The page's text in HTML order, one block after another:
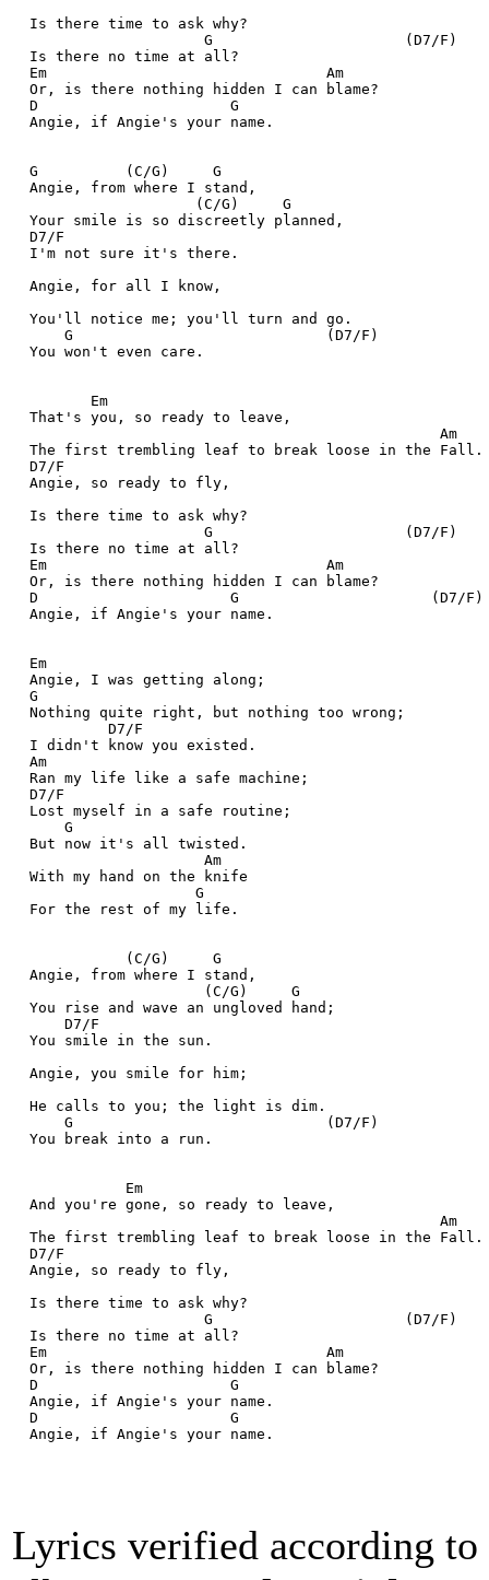
  Is there time to ask why?
                      G                      (D7/F)
  Is there no time at all?
  Em                                Am
  Or, is there nothing hidden I can blame?
  D                      G
  Angie, if Angie's your name.
  G          (C/G)     G
  Angie, from where I stand,
                     (C/G)     G
  Your smile is so discreetly planned,
  D7/F
  I'm not sure it's there.
  Angie, for all I know,
  You'll notice me; you'll turn and go.
      G                             (D7/F)
  You won't even care.
         Em
  That's you, so ready to leave,
                                                 Am
  The first trembling leaf to break loose in the Fall.
  D7/F
  Angie, so ready to fly,
  Is there time to ask why?
                      G                      (D7/F)
  Is there no time at all?
  Em                                Am
  Or, is there nothing hidden I can blame?
  D                      G                      (D7/F)
  Angie, if Angie's your name.
  Em
  Angie, I was getting along;
  G
  Nothing quite right, but nothing too wrong;
           D7/F
  I didn't know you existed.
  Am
  Ran my life like a safe machine;
  D7/F
  Lost myself in a safe routine;
      G
  But now it's all twisted.
                      Am
  With my hand on the knife
                     G
  For the rest of my life.
             (C/G)     G
  Angie, from where I stand,
                      (C/G)     G
  You rise and wave an ungloved hand;
      D7/F
  You smile in the sun.
  Angie, you smile for him;
  He calls to you; the light is dim.
      G                             (D7/F)
  You break into a run.
             Em
  And you're gone, so ready to leave,
                                                 Am
  The first trembling leaf to break loose in the Fall.
  D7/F
  Angie, so ready to fly,
  Is there time to ask why?
                      G                      (D7/F)
  Is there no time at all?
  Em                                Am
  Or, is there nothing hidden I can blame?
  D                      G
  Angie, if Angie's your name.
  D                      G
  Angie, if Angie's your name.
Lyrics verified according to